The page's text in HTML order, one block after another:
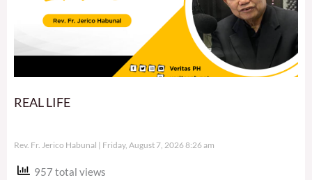
REAL LIFE
Rev. Fr. Jerico Habunal Friday, August 7, 2026 8:26 am
957 total views